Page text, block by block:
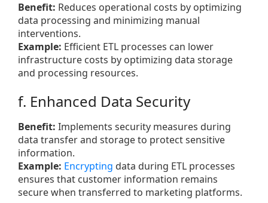
Benefit: Reduces operational costs by optimizing
data processing and minimizing manual
interventions.
Example: Efficient ETL processes can lower
infrastructure costs by optimizing data storage
and processing resources.
f. Enhanced Data Security
Benefit: Implements security measures during
data transfer and storage to protect sensitive
information.
Example: Encrypting data during ETL processes
ensures that customer information remains
secure when transferred to marketing platforms.